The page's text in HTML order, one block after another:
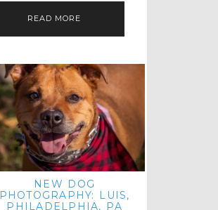
READ MORE
NEW DOG
PHOTOGRAPHY: LUIS,
PHILADELPHIA, PA